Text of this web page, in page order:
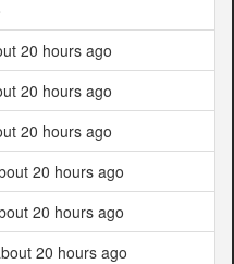
20 hours ago
20 hours ago
20 hours ago
20 hours ago
20 hours ago
20 hours ago